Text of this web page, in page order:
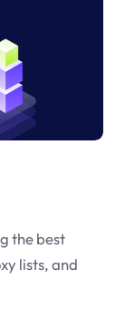
the best
lists, and